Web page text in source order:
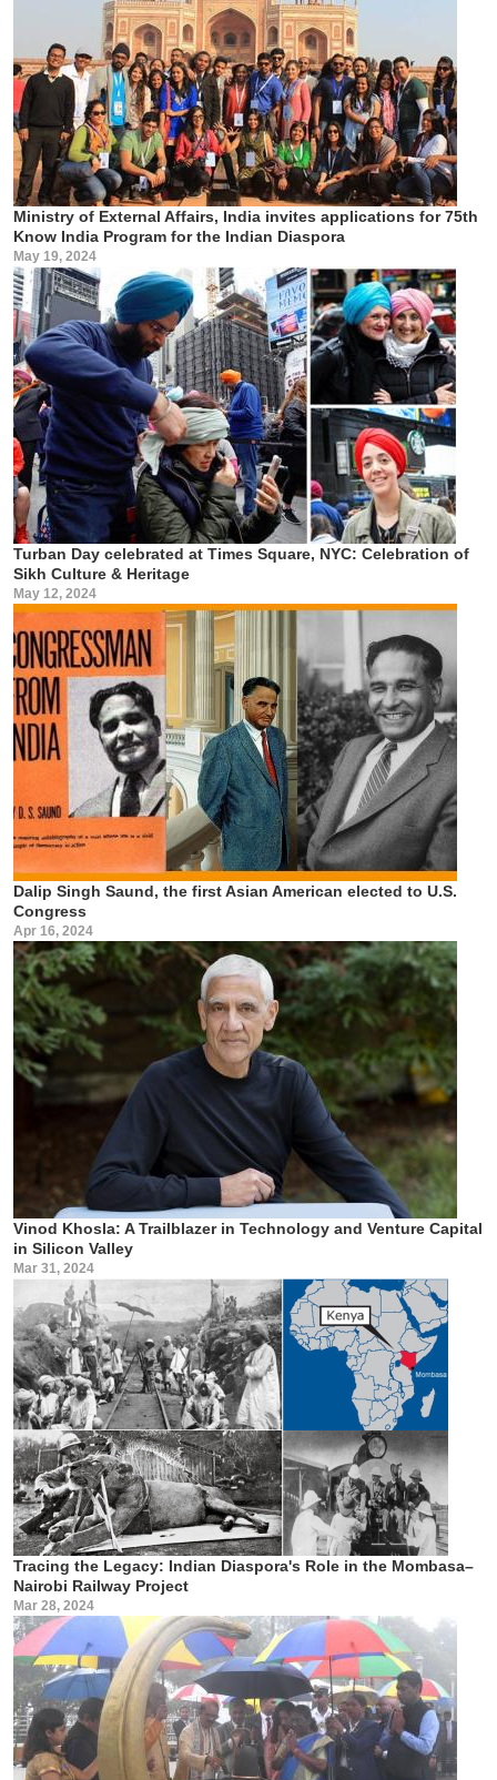
Ministry of External Affairs, India invites applications for 75th
Know India Program for the Indian Diaspora
May 19, 2024
Turban Day celebrated at Times Square, NYC: Celebration of
Sikh Culture & Heritage
May 12, 2024
Dalip Singh Saund, the first Asian American elected to U.S.
Congress
Apr 16, 2024
Vinod Khosla: A Trailblazer in Technology and Venture Capital
in Silicon Valley
Mar 31, 2024
Tracing the Legacy: Indian Diaspora's Role in the Mombasa–
Nairobi Railway Project
Mar 28, 2024